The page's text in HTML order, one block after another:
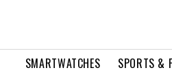
SMARTWATCHES SPORTS &